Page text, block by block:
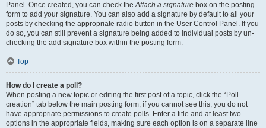
Panel. Once created, you can check theAttach a signature box on the posting
form to add your signature. You can also add a signature by default to all your
posts by checking the appropriate radio button in the User Control Panel. If you
do so, you can still prevent a signature being added to individual posts by un-
checking the add signature box within the posting form.
Top
How do I create a poll?
When posting a new topic or editing the first post of a topic, click the “Poll
creation” tab below the main posting form; if you cannot see this, you do not
have appropriate permissions to create polls. Enter a title and at least two
options in the appropriate fields, making sure each option is on a separate line